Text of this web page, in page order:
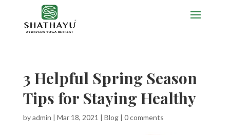
3 Helpful Spring Season
Tips for Staying Healthy
byadmin | Mar 18, 2021 | Blog| 0 comments